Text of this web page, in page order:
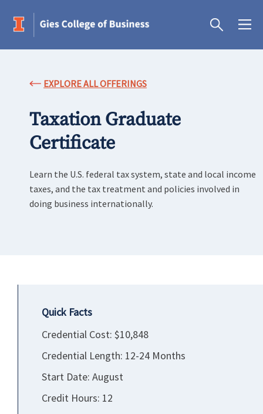
EXPLORE ALL OFFERINGS
Taxation Graduate
Certificate
Learn the U.S. federal tax system, state and local income
taxes, and the tax treatment and policies involved in
doing business internationally.
Quick Facts
Credential Cost: $10,848
Credential Length: 12-24 Months
Start Date: August
Credit Hours: 12